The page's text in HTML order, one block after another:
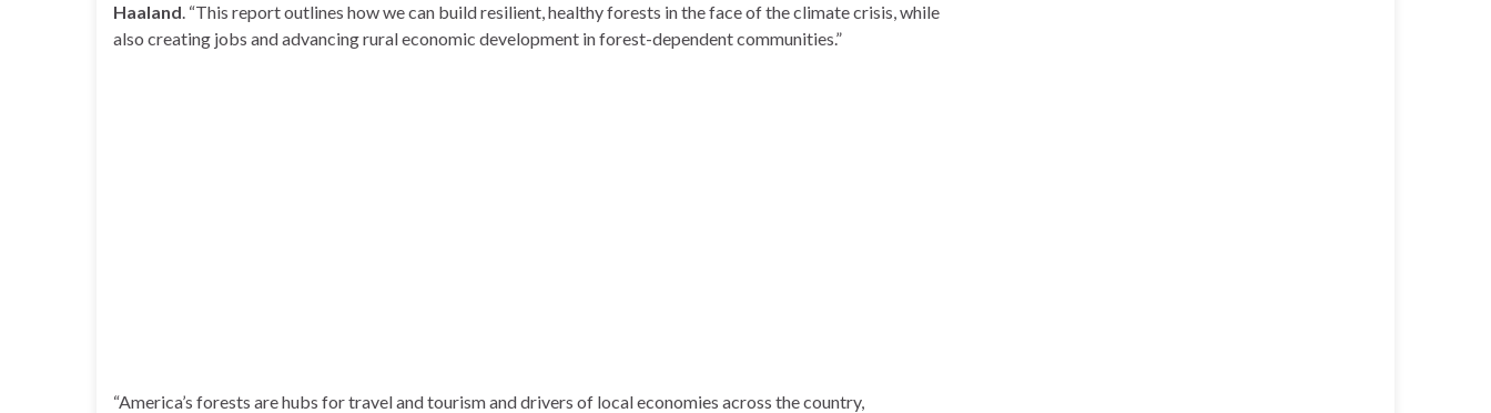
Haaland. “This report outlines how we can build resilient, healthy forests in the face of the climate crisis, while
also creating jobs and advancing rural economic development in forest-dependent communities.”
“America’s forests are hubs for travel and tourism and drivers of local economies across the country,